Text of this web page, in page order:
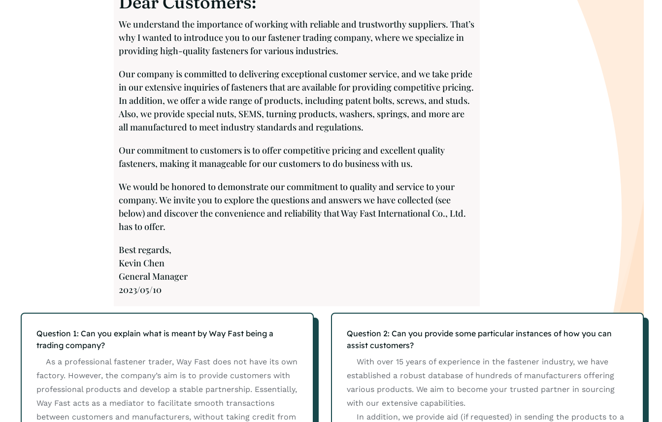
We understand the importance of working with reliable and trustworthy suppliers. That’s
why I wanted to introduce you to our fastener trading company, where we specialize in
providing high-quality fasteners for various industries.
Our company is committed to delivering exceptional customer service, and we take pride
in our extensive inquiries of fasteners that are available for providing competitive pricing.
In addition, we offer a wide range of products, including patent bolts, screws, and studs.
Also, we provide special nuts, SEMS, turning products, washers, springs, and more are
all manufactured to meet industry standards and regulations.
Our commitment to customers is to offer competitive pricing and excellent quality
fasteners, making it manageable for our customers to do business with us.
We would be honored to demonstrate our commitment to quality and service to your
company. We invite you to explore the questions and answers we have collected (see
below) and discover the convenience and reliability that Way Fast International Co., Ltd.
has to offer.
Best regards,
Kevin Chen
General Manager
2023/05/10
Question 1: Can you explain what is meant by Way Fast being a
trading company?
As a professional fastener trader, Way Fast does not have its own
factory. However, the company’s aim is to provide customers with
professional products and develop a stable partnership. Essentially,
Way Fast acts as a mediator to facilitate smooth transactions
between customers and manufacturers, without taking credit from
Question 2: Can you provide some particular instances of how you can
assist customers?
With over 15 years of experience in the fastener industry, we have
established a robust database of hundreds of manufacturers offering
various products. We aim to become your trusted partner in sourcing
with our extensive capabilities.
In addition, we provide aid (if requested) in sending the products to a